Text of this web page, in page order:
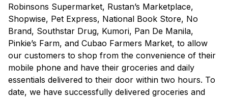
Robinsons Supermarket, Rustan’s Marketplace,
Shopwise, Pet Express, National Book Store, No
Brand, Southstar Drug, Kumori, Pan De Manila,
Pinkie’s Farm, and Cubao Farmers Market, to allow
our customers to shop from the convenience of their
mobile phone and have their groceries and daily
essentials delivered to their door within two hours. To
date, we have successfully delivered groceries and